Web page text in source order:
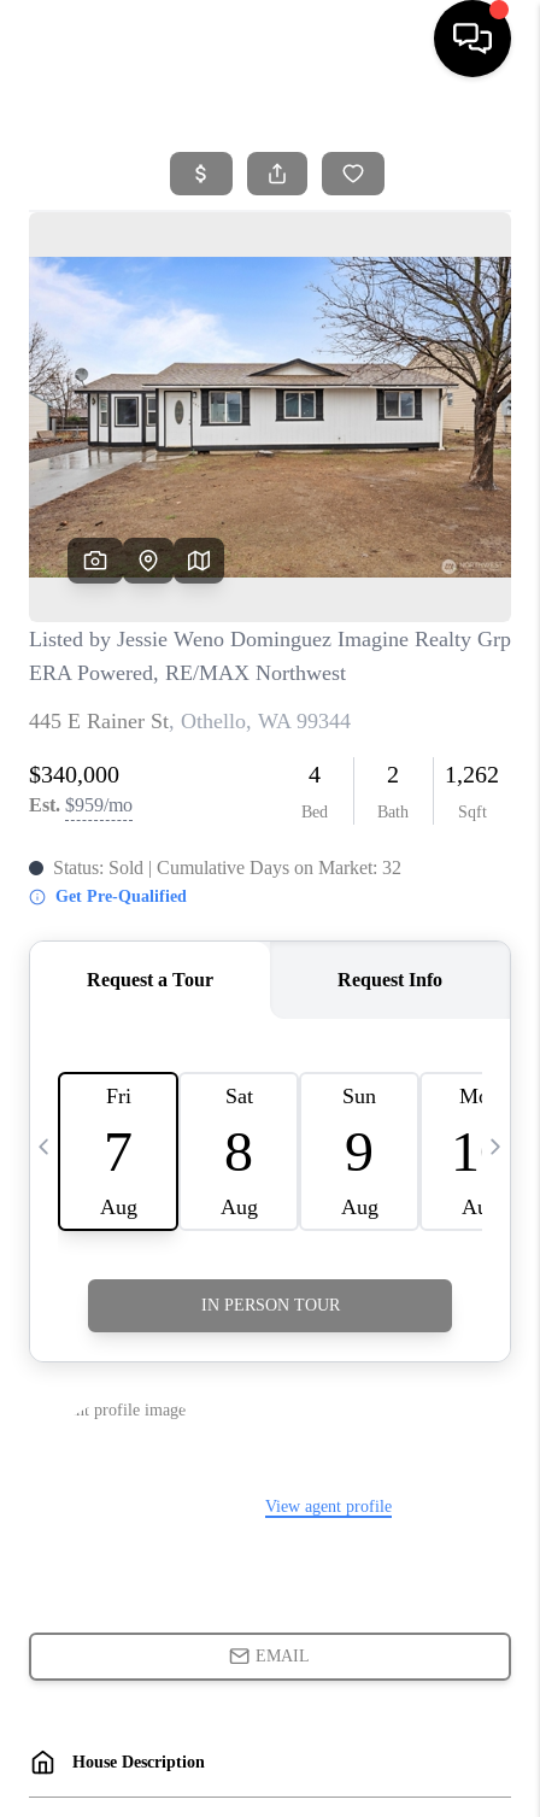
SEARCH LISTINGS
SELLING
FINANCING
HOME VALUE
WHO WE ARE
REVIEWS
CAREERS
OUR AREAS
ABOUT PLACE
CONNECT
BLOG